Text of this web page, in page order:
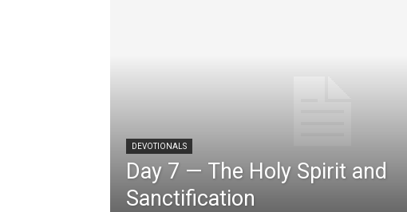
DEVOTIONALS
Day 7 — The Holy Spirit and
Sanctification